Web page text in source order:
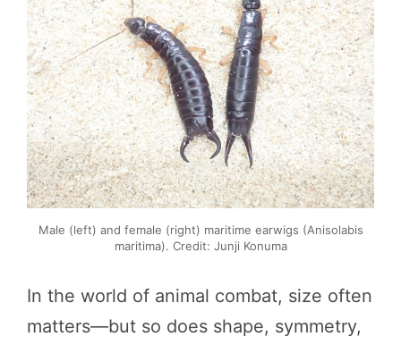
Male (left) and female (right) maritime earwigs (Anisolabis
maritima). Credit: Junji Konuma
In the world of animal combat, size often
matters—but so does shape, symmetry,